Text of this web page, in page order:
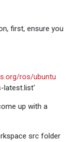
first, ensure you
ros/ubuntu
latest.list'
up with a
src folder